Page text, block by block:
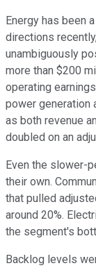
Energy has been
directions
unambiguously
more than $200
operating
power generation
as both revenue
doubled on an
Even the slower-
their own.
that pulled
around 20%.
the segment's
Backlog levels